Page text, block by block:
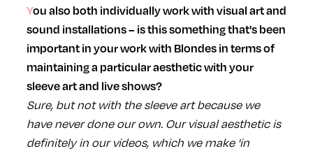
You also both individually work with visual art and
sound installations – is this something that's been
important in your work with Blondes in terms of
maintaining a particular aesthetic with your
sleeve art and live shows?
Sure, but not with the sleeve art because we
have never done our own. Our visual aesthetic is
definitely in our videos, which we make 'in